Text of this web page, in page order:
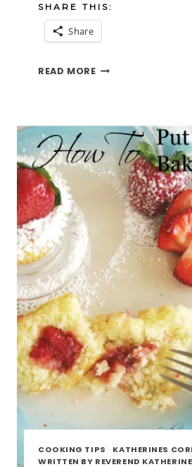
SHARE THIS:
Share
READ MORERANUNCULUS
COOKING TIPS · KATHERINES
WRITTEN BY REVEREND KATHERINE